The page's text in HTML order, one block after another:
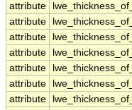
attribute
attribute
attribute
attribute
attribute
attribute
attribute